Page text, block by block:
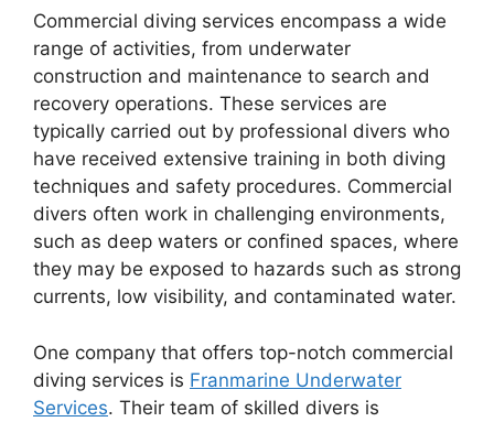
Commercial diving services encompass a wide
range of activities, from underwater
construction and maintenance to search and
recovery operations. These services are
typically carried out by professional divers who
have received extensive training in both diving
techniques and safety procedures. Commercial
divers often work in challenging environments,
such as deep waters or confined spaces, where
they may be exposed to hazards such as strong
currents, low visibility, and contaminated water.
One company that offers top-notch commercial
diving services is Franmarine Underwater
Services. Their team of skilled divers is